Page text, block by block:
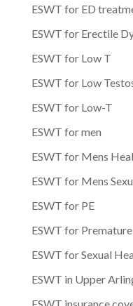
ESWT for ED
ESWT for Erectile
ESWT for Low T
ESWT for Low
ESWT for Low-T
ESWT for men
ESWT for Mens
ESWT for Mens
ESWT for PE
ESWT for
ESWT for Sexual
ESWT in Upper
ESWT insurance